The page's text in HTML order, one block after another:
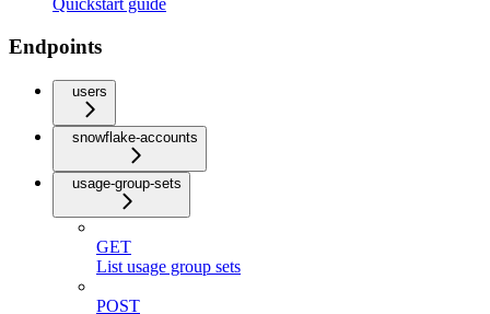
Quickstart guide
Endpoints
users
snowflake-accounts
usage-group-sets
GET
List usage group sets
POST